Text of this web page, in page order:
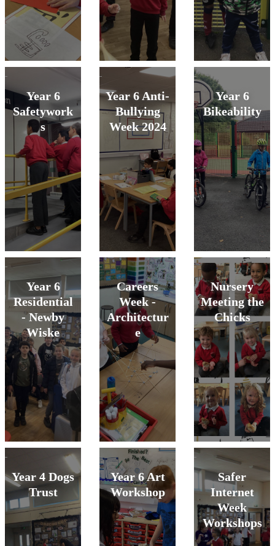
Year 6
Safetywork
s
Year 6 Anti-
Bullying
Week 2024
Year 6
Bikeability
Year 6
Residential
- Newby
Wiske
Careers
Week -
Architectur
e
Nursery
Meeting the
Chicks
Year 4 Dogs
Trust
Year 6 Art
Workshop
Safer
Internet
Week
Workshops